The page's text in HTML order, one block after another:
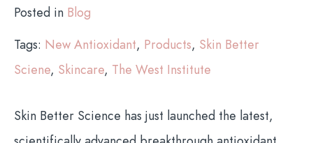
Posted in Blog
Tags: New Antioxidant, Products, Skin Better
Sciene, Skincare, The West Institute
Skin Better Science has just launched the latest,